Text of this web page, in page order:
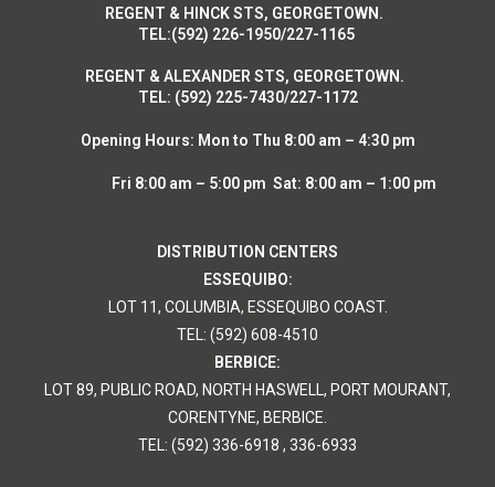
REGENT & HINCK STS, GEORGETOWN.
TEL:(592) 226-1950/227-1165
REGENT & ALEXANDER STS, GEORGETOWN.
TEL: (592) 225-7430/227-1172
Opening Hours: Mon to Thu 8:00 am – 4:30 pm
Fri 8:00 am – 5:00 pm Sat: 8:00 am – 1:00 pm
DISTRIBUTION CENTERS
ESSEQUIBO:
LOT 11, COLUMBIA, ESSEQUIBO COAST.
TEL: (592) 608-4510
BERBICE:
LOT 89, PUBLIC ROAD, NORTH HASWELL, PORT MOURANT,
CORENTYNE, BERBICE.
TEL: (592) 336-6918 , 336-6933